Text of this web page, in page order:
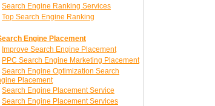
Search Engine Ranking Services
Top Search Engine Ranking
Engine Placement
Improve Search Engine Placement
PPC Search Engine Marketing Placement
Search Engine Optimization Search
Placement
Search Engine Placement Service
Search Engine Placement Services